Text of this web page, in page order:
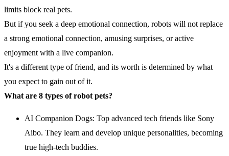
limits block real pets.
But if you seek a deep emotional connection, robots will not replace
a strong emotional connection, amusing surprises, or active
enjoyment with a live companion.
It's a different type of friend, and its worth is determined by what
you expect to gain out of it.
What are 8 types of robot pets?
AI Companion Dogs: Top advanced tech friends like Sony
Aibo. They learn and develop unique personalities, becoming
true high-tech buddies.